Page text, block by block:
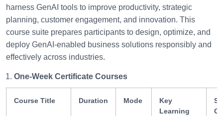
harness GenAI tools to improve productivity, strategic
planning, customer engagement, and innovation. This
course suite prepares participants to design, optimize, and
deploy GenAI-enabled business solutions responsibly and
effectively across industries.
One-Week Certificate Courses
Course Title Duration Mode
Key
Learning